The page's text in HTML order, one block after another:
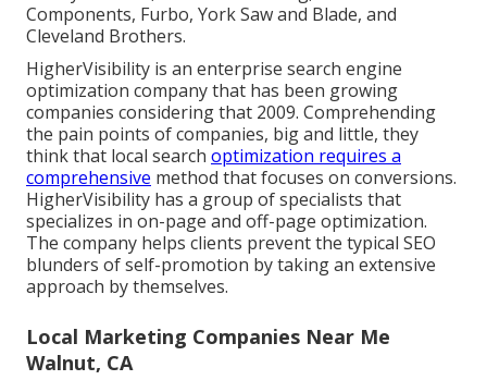
Components, Furbo, York Saw and Blade, and
Cleveland Brothers.
HigherVisibility is an enterprise search engine
optimization company that has been growing
companies considering that 2009. Comprehending
the pain points of companies, big and little, they
think that local search optimization requires a
comprehensive method that focuses on conversions.
HigherVisibility has a group of specialists that
specializes in on-page and off-page optimization.
The company helps clients prevent the typical SEO
blunders of self-promotion by taking an extensive
approach by themselves.
Local Marketing Companies Near Me
Walnut, CA